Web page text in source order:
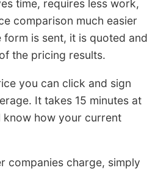
time, requires less work,
comparison much easier
is sent, it is quoted and
the pricing results.
you can click and sign
It takes 15 minutes at
know how your current
companies charge, simply